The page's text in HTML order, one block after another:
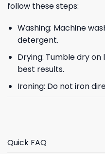
follow these steps:
Washing: Machine
detergent.
Drying: Tumble dry
best results.
Ironing: Do not iron
Quick FAQ